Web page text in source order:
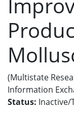
(Multistate
Information
Status: